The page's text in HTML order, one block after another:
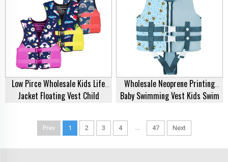
Low Pirce Wholesale Kids Life
Jacket Floating Vest Child
Children Rafting Swimsuit
Neoprene EPE Life Vest For
Wholesale Neoprene Printing
Baby Swimming Vest Kids Swim
Lifejacket Life Vest Jacket Kids
Life Jacket
Prev 1 2 3 4 ... 47 Next